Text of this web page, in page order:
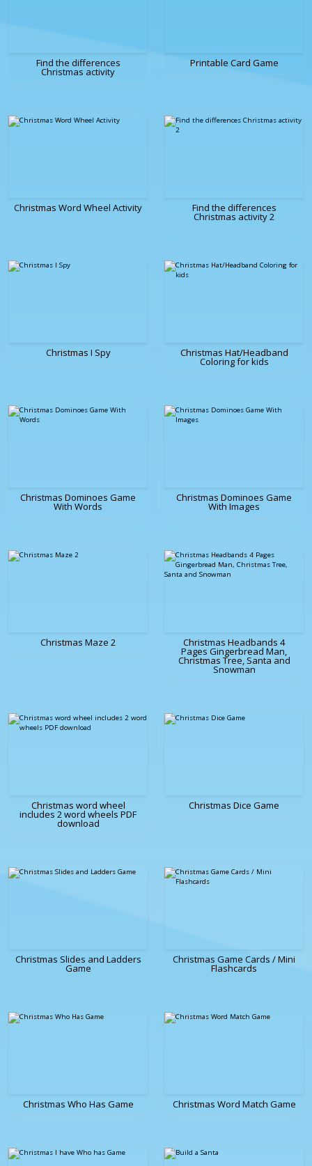
Find the differences
Christmas activity
Printable Card Game
Christmas Word Wheel Activity Find the differences
Christmas activity 2
Christmas I Spy Christmas Hat/Headband
Coloring for kids
Christmas Dominoes Game
With Words
Christmas Dominoes Game
With Images
Christmas Maze 2 Christmas Headbands 4
Pages Gingerbread Man,
Christmas Tree, Santa and
Snowman
Christmas word wheel
includes 2 word wheels PDF
download
Christmas Dice Game
Christmas Slides and Ladders
Game
Christmas Game Cards / Mini
Flashcards
Christmas Who Has Game Christmas Word Match Game